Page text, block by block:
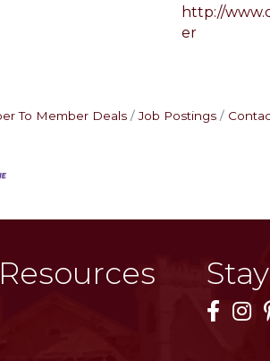
http://
er
To Member Deals Job Postings